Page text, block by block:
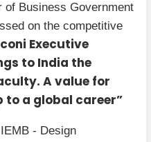
of Business Government
on the competitive
Executive
to India the
A value for
to a global career”
- Design